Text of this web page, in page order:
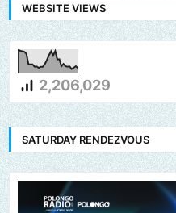
WEBSITE VIEWS
2,206,029
SATURDAY RENDEZVOUS